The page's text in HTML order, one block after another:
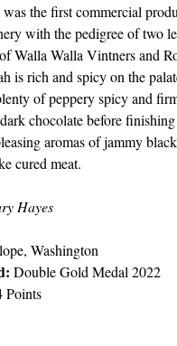
the first commercial
with the pedigree of two
Walla Walla Vintners and
is rich and spicy on the
of peppery spicy and
chocolate before
aromas of jammy
cured meat.
Hayes
Washington
Double Gold Medal 2022
Points